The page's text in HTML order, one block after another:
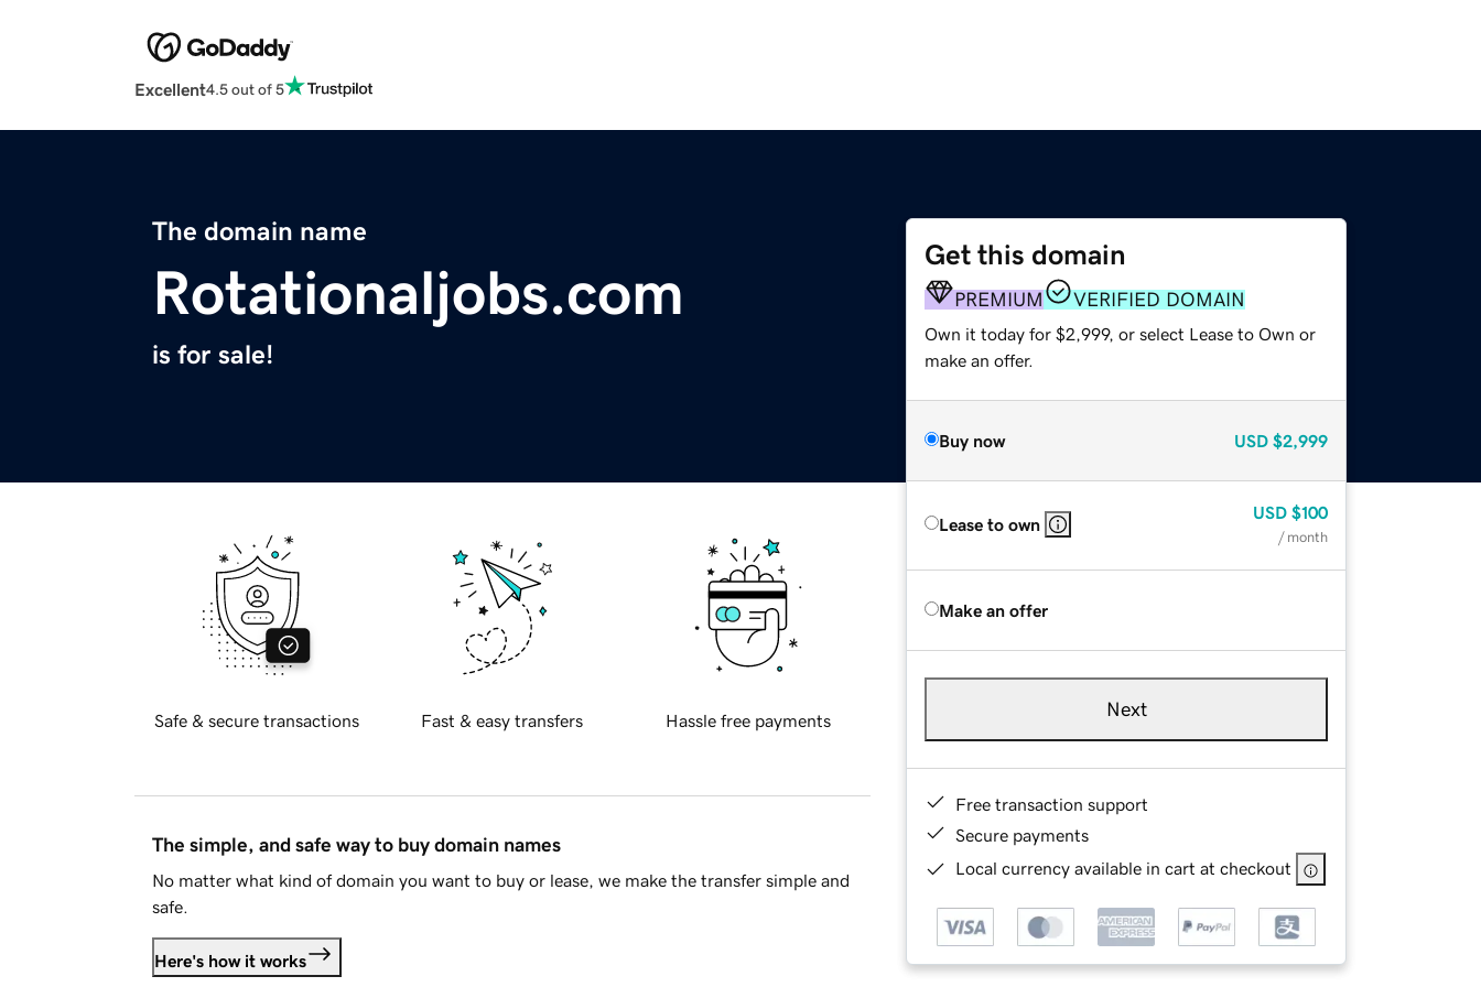
Excellent4.5 out of 5
The domain name
Rotationaljobs.com
is for sale!
Get this domain
PREMIUM VERIFIED DOMAIN
Own it today for $2,999, or select Lease to Own or
make an offer.
Buy now USD $2,999
Lease to own
USD $100
/ month
Make an offer
Next
Free transaction support
Secure payments
Local currency available in cart at checkout
Safe & secure transactions Fast & easy transfers Hassle free payments
The simple, and safe way to buy domain names
No matter what kind of domain you want to buy or lease, we make the transfer simple and
safe.
Here's how it works